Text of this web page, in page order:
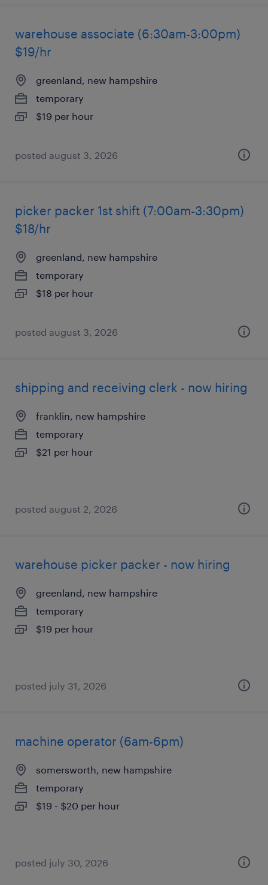
warehouse associate (6:30am-3:00pm)
$19/hr
greenland, new hampshire
temporary
$19 per hour
posted august 3, 2026
picker packer 1st shift (7:00am-3:30pm)
$18/hr
greenland, new hampshire
temporary
$18 per hour
posted august 3, 2026
shipping and receiving clerk - now hiring
franklin, new hampshire
temporary
$21 per hour
posted august 2, 2026
warehouse picker packer - now hiring
greenland, new hampshire
temporary
$19 per hour
posted july 31, 2026
machine operator (6am-6pm)
somersworth, new hampshire
temporary
$19 - $20 per hour
posted july 30, 2026